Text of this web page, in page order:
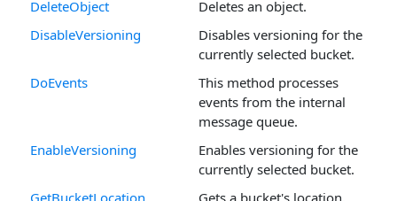
DeleteObject
Deletes an object.
DisableVersioning
Disables versioning for the
currently selected bucket.
DoEvents
This method processes
events from the internal
message queue.
EnableVersioning
Enables versioning for the
currently selected bucket.